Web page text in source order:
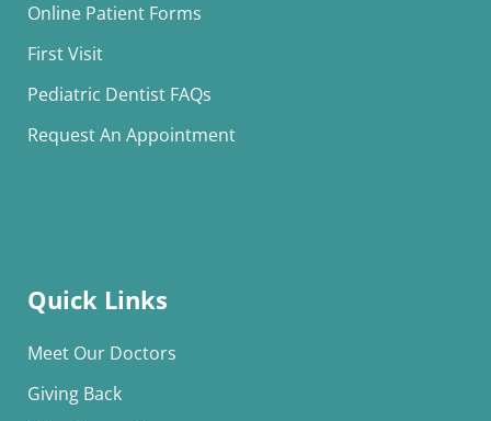
Online Patient Forms
First Visit
Pediatric Dentist FAQs
Request An Appointment
Quick Links
Meet Our Doctors
Giving Back